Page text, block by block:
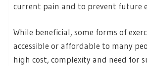
current pain and to prevent future
While beneficial, some forms of
accessible or affordable to many
high cost, complexity and need for